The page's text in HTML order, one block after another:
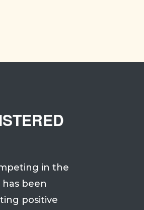
in the
has been
positive